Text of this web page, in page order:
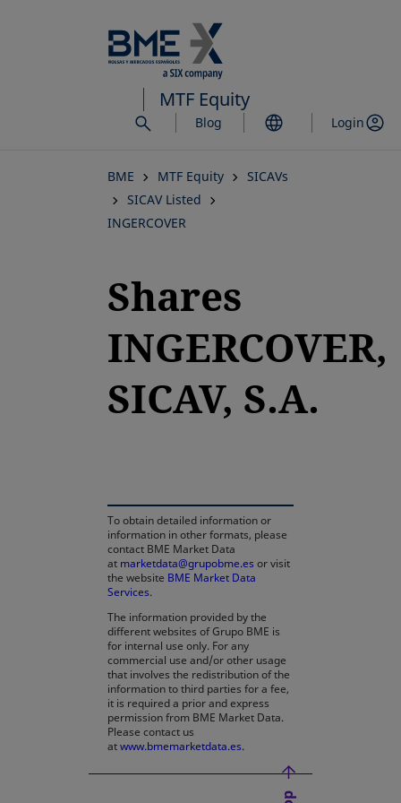
to
main
content
MTF Equity
Blog Login
BME MTF Equity
SICAVs
SICAV Listed
INGERCOVER
Shares
INGERCOVER,
SICAV, S.A.
To obtain detailed information or
information in other formats, please
contact BME Market Data
at marketdata@grupobme.es or visit
the website BME Market Data
Services.
The information provided by the
different websites of Grupo BME is
for internal use only. For any
commercial use and/or other usage
that involves the redistribution of the
information to third parties for a fee,
it is required a prior and express
permission from BME Market Data.
Please contact us
atwww.bmemarketdata.es.